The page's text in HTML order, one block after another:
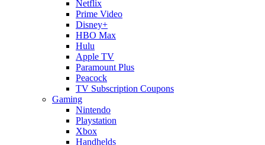
Netflix
Prime Video
Disney+
HBO Max
Hulu
Apple TV
Paramount Plus
Peacock
TV Subscription Coupons
Gaming
Nintendo
Playstation
Xbox
Handhelds